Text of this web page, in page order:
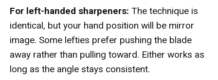
For left-handed sharpeners: The technique is
identical, but your hand position will be mirror
image. Some lefties prefer pushing the blade
away rather than pulling toward. Either works as
long as the angle stays consistent.